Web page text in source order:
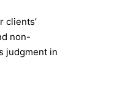
clients’
non-
judgment in